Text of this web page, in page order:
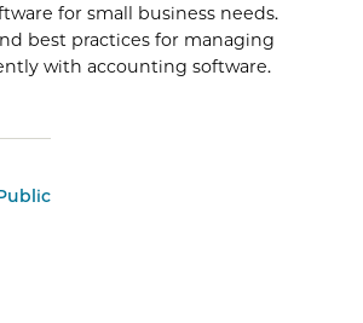
for small business needs.
best practices for managing
with accounting software.